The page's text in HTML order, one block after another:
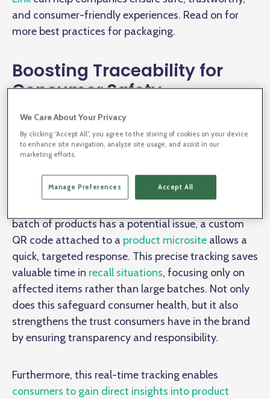
and consumer-friendly experiences. Read on for
more best practices for packaging.
Boosting Traceability for
Consumer Safety
Connected packaging isn’t just about upgrading
packaging; it’s about creating direct lines of
communication between the product, the producer,
and the consumer. With BL.INK’s GS1 Digital Link
solution, companies can
convert packaging into
batch of products has a potential issue, a custom
QR code attached to a product microsite allows a
quick, targeted response. This precise tracking saves
valuable time in recall situations, focusing only on
affected items rather than large batches. Not only
does this safeguard consumer health, but it also
strengthens the trust consumers have in the brand
by ensuring transparency and responsibility.
Furthermore, this real-time tracking enables
consumers to gain direct insights into product
We Care About Your Privacy
By clicking “Accept All”, you agree to the storing of cookies on your device
to enhance site navigation, analyze site usage, and assist in our
marketing efforts.
Manage Preferences Accept All